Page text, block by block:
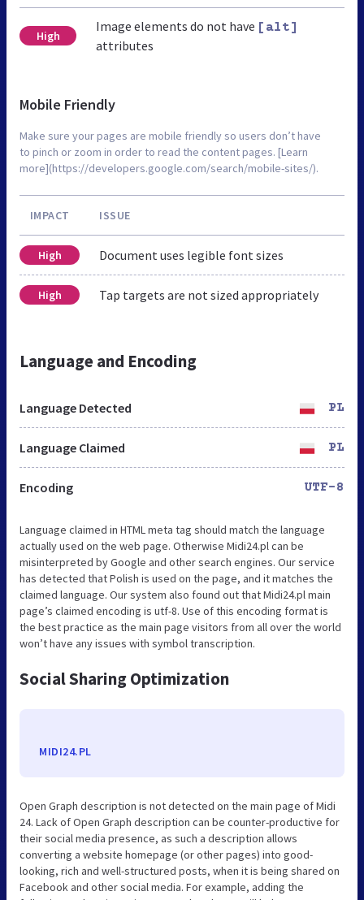
High
Image elements do not have [alt]
attributes
Mobile Friendly
Make sure your pages are mobile friendly so users don’t have
to pinch or zoom in order to read the content pages. [Learn
more](https://developers.google.com/search/mobile-sites/).
IMPACT ISSUE
High Document uses legible font sizes
High Tap targets are not sized appropriately
Language and Encoding
Language Detected PL
Language Claimed PL
Encoding UTF-8
Language claimed in HTML meta tag should match the language
actually used on the web page. Otherwise Midi24.pl can be
misinterpreted by Google and other search engines. Our service
has detected that Polish is used on the page, and it matches the
claimed language. Our system also found out that Midi24.pl main
page’s claimed encoding is utf-8. Use of this encoding format is
the best practice as the main page visitors from all over the world
won’t have any issues with symbol transcription.
Social Sharing Optimization
MIDI24.PL
Open Graph description is not detected on the main page of Midi
24. Lack of Open Graph description can be counter-productive for
their social media presence, as such a description allows
converting a website homepage (or other pages) into good-
looking, rich and well-structured posts, when it is being shared on
Facebook and other social media. For example, adding the